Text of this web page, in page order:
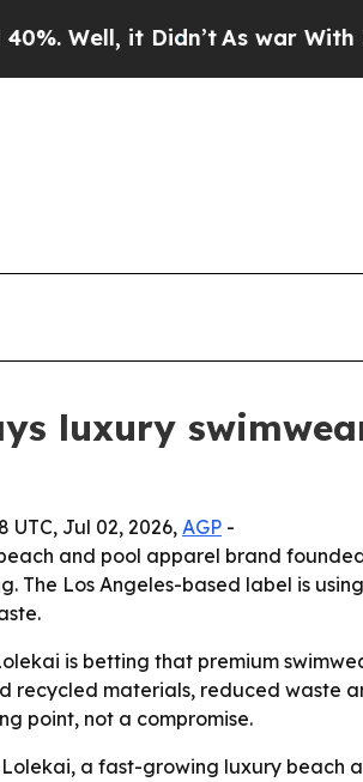
it Didn’tAs war With Iran
luxury
UTC, Jul 02, 2026, AGP -
and pool apparel brand
The Los Angeles-based label is
is betting that premium
recycled materials, reduced waste
point, not a compromise.
a fast-growing luxury beach